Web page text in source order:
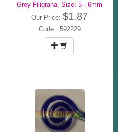
Grey Filigrana, Size: 5 - 6mm
Our Price: $1.87
Code: 592229